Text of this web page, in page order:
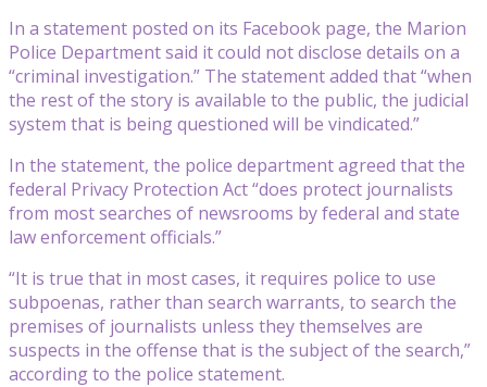
In a statement posted on its Facebook page, the Marion
Police Department said it could not disclose details on a
“criminal investigation.” The statement added that “when
the rest of the story is available to the public, the judicial
system that is being questioned will be vindicated.”
In the statement, the police department agreed that the
federal Privacy Protection Act “does protect journalists
from most searches of newsrooms by federal and state
law enforcement officials.”
“It is true that in most cases, it requires police to use
subpoenas, rather than search warrants, to search the
premises of journalists unless they themselves are
suspects in the offense that is the subject of the search,”
according to the police statement.